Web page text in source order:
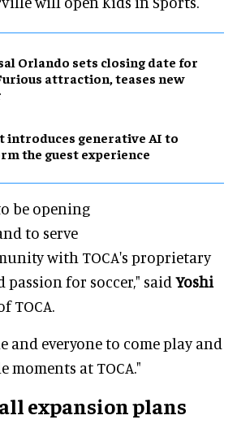
Orlando sets closing date for
attraction, teases new
introduces generative AI to
the guest experience
be opening
to serve
with TOCA's proprietary
for soccer," said Yoshi
TOCA.
and everyone to come play and
moments at TOCA."
expansion plans